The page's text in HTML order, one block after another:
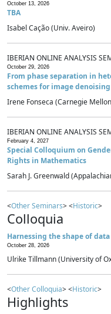
October 13, 2026
TBA
Isabel Cação (Univ. Aveiro)
IBERIAN ONLINE ANALYSIS
October 29, 2026
From phase separation in
schemes for image denoising
Irene Fonseca (Carnegie
IBERIAN ONLINE ANALYSIS
February 4, 2027
Special Colloquium on
Rights in Mathematics
Sarah J. Greenwald
<Other Seminars> <Historic>
Colloquia
Harnessing the shape of data
October 28, 2026
Ulrike Tillmann (University of
<Other Colloquia> <Historic>
Highlights